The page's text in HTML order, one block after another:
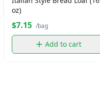
oz)
$7.15 /bag
Add to cart